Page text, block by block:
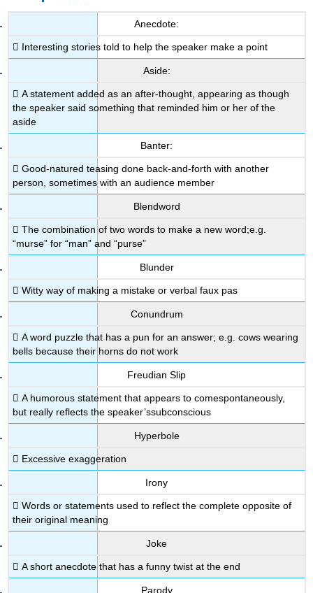
Anecdote:
 Interesting stories told to help the speaker make a point
Aside:
 A statement added as an after-thought, appearing as though
the speaker said something that reminded him or her of the
aside
Banter:
 Good-natured teasing done back-and-forth with another
person, sometimes with an audience member
Blendword
 The combination of two words to make a new word;e.g.
“murse” for “man” and “purse”
Blunder
 Witty way of making a mistake or verbal faux pas
Conundrum
 A word puzzle that has a pun for an answer; e.g. cows wearing
bells because their horns do not work
Freudian Slip
 A humorous statement that appears to comespontaneously,
but really reflects the speaker’ssubconscious
Hyperbole
 Excessive exaggeration
Irony
 Words or statements used to reflect the complete opposite of
their original meaning
Joke
 A short anecdote that has a funny twist at the end
Parody